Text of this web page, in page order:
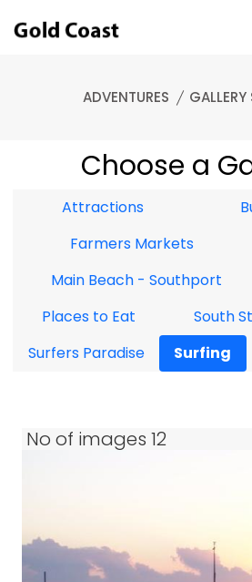
ADVENTURES
Choose a
Attractions
Farmers Markets
Main Beach - Southport
Places to Eat
South
Surfers Paradise
Surfing
No of images 12